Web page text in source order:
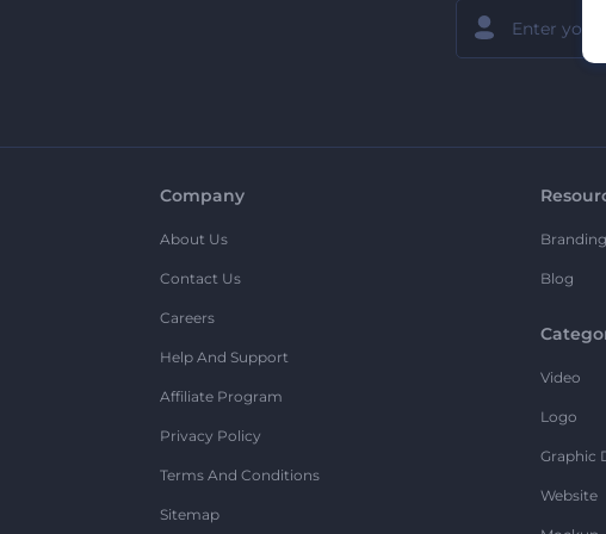
Company
About Us
Contact Us
Careers
Help And Support
Affiliate Program
Privacy Policy
Terms And Conditions
Sitemap
Blog
Video
Logo
Graphic
Website